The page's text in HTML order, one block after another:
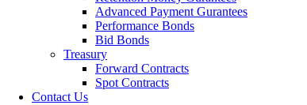
Advanced Payment Gurantees
Performance Bonds
Bid Bonds
Treasury
Forward Contracts
Spot Contracts
Contact Us